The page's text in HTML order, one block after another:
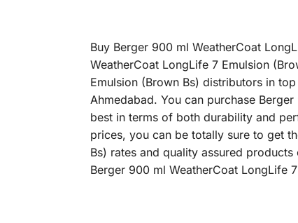
Buy Berger 900 ml WeatherCoat
WeatherCoat LongLife 7 Emulsion
Emulsion (Brown Bs) distributors in
Ahmedabad. You can purchase
best in terms of both durability and
prices, you can be totally sure to get
Bs) rates and quality assured
Berger 900 ml WeatherCoat LongLife